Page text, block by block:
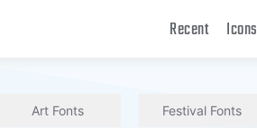
Recent Icons
Art Fonts Festival Fonts